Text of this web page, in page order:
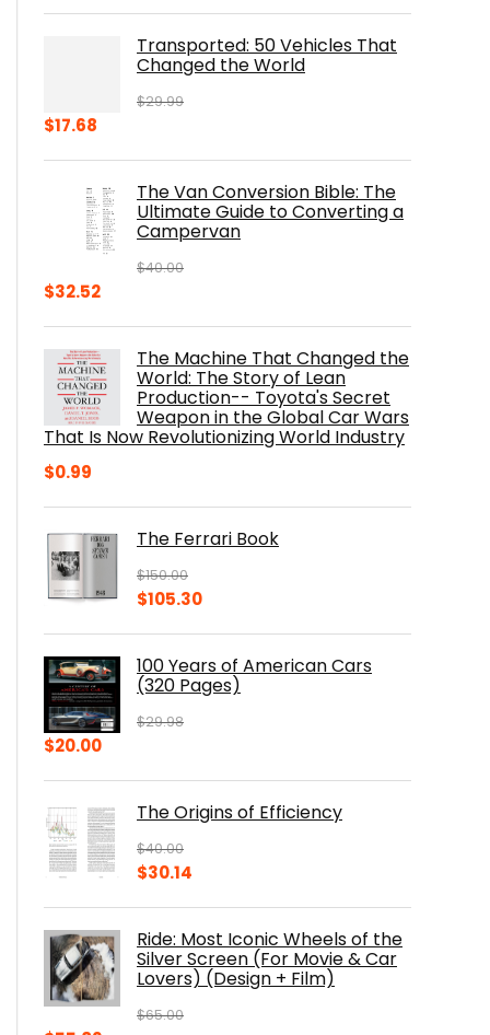
$8.75.Transported: 50 Vehicles That
Changed the World
$29.99
Original
$29.99.
$17.68
$17.68.The Van Conversion Bible: The
Ultimate Guide to Converting a
Campervan
$40.00
Original
$40.00.
$32.52Current
$32.52.The Machine That Changed the
World: The Story of Lean
Production-- Toyota's Secret
Weapon in the Global Car Wars
That Is Now Revolutionizing World Industry
$0.99
The Ferrari Book
$150.00
Original
$150.00.
$105.30Current
$105.30.
100 Years of American Cars
(320 Pages)
$29.98
Original
$29.98.
$20.00Current
$20.00.The Origins of Efficiency
$40.00
Original
$40.00.
$30.14
$30.14.
Ride: Most Iconic Wheels of the
Silver Screen (For Movie & Car
Lovers) (Design + Film)
$65.00